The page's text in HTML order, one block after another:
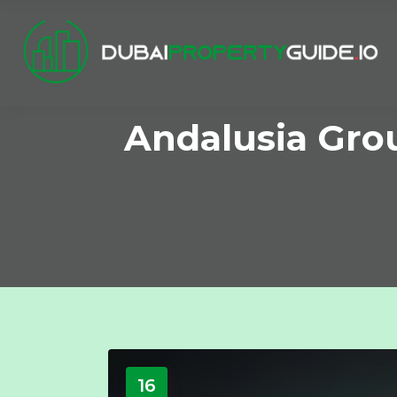
Andalusia
16